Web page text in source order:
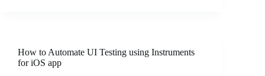
How to Automate UI Testing using Instruments
for iOS app